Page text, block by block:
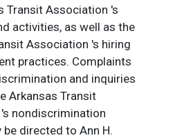
Transit Association 's
activities, as well as the
Association 's hiring
practices. Complaints
and inquiries
Arkansas Transit
nondiscrimination
directed to Ann H.